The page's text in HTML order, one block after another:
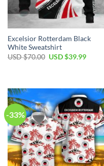
Excelsior Rotterdam Black
White Sweatshirt
USD $70.00 USD $39.99
-33%